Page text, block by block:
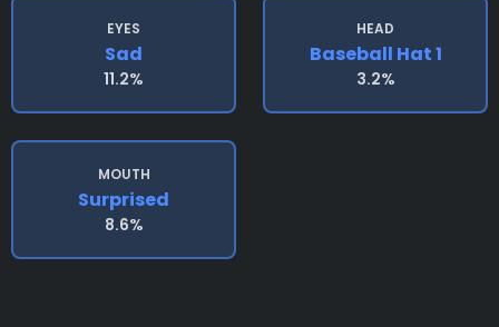
EYES
Sad
11.2%
HEAD
Baseball Hat 1
3.2%
MOUTH
Surprised
8.6%